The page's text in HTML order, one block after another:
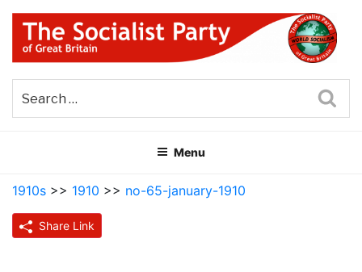
Skip
content
THE SOCIALIST PARTY OF
GREAT BRITAIN
Menu
1910s >> 1910 >> no-65-january-1910
Share Link